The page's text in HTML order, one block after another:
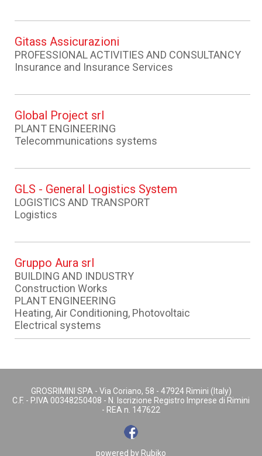
Gitass Assicurazioni
PROFESSIONAL ACTIVITIES AND CONSULTANCY
Insurance and Insurance Services
Global Project srl
PLANT ENGINEERING
Telecommunications systems
GLS - General Logistics System
LOGISTICS AND TRANSPORT
Logistics
Gruppo Aura srl
BUILDING AND INDUSTRY
Construction Works
PLANT ENGINEERING
Heating, Air Conditioning, Photovoltaic
Electrical systems
GROSRIMINI SPA - Via Coriano, 58 - 47924 Rimini (Italy)
C.F. - P.IVA 00348250408 - N. Iscrizione Registro Imprese di Rimini
- REA n. 147622
powered by Rubiko